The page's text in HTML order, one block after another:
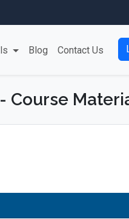
Blog Contact Us
Course